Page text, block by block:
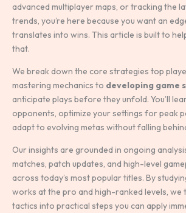
advanced multiplayer maps, or tracking the
trends, you’re here because you want an
translates into wins. This article is built to
that.
We break down the core strategies top
mastering mechanics to developing game
anticipate plays before they unfold. You’ll
opponents, optimize your settings for peak
adapt to evolving metas without falling
Our insights are grounded in ongoing
matches, patch updates, and high-level
across today’s most popular titles. By
works at the pro and high-ranked levels, we
tactics into practical steps you can apply